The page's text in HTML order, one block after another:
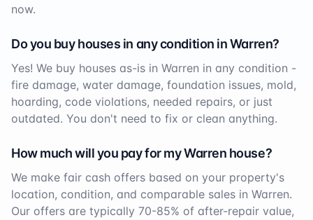
now.
Do you buy houses in any condition inWarren?
Yes! We buy houses as-is in Warren in any condition -
fire damage, water damage, foundation issues, mold,
hoarding, code violations, needed repairs, or just
outdated. You don't need to fix or clean anything.
How much will you pay for myWarren house?
We make fair cash offers based on your property's
location, condition, and comparable sales in Warren.
Our offers are typically 70-85% of after-repair value,